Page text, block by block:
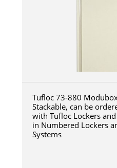
Tufloc 73-880
Stackable, can be
with Tufloc Lockers
in Numbered Lockers
Systems